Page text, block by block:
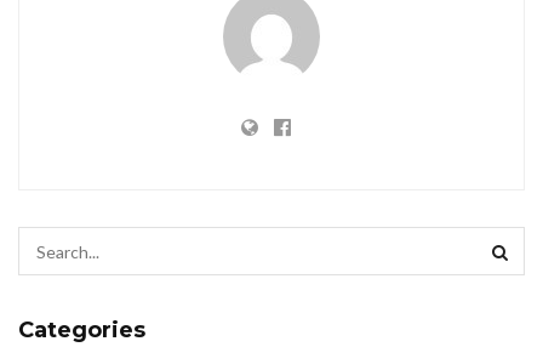
Categories